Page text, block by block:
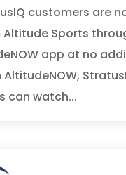
customers are
Sports
app at no
can watch...